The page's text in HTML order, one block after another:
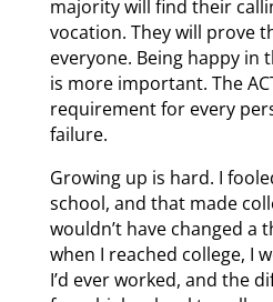
majority will find their
vocation. They will prove
everyone. Being happy in
is more important. The
requirement for every
failure.
Growing up is hard. I
school, and that made
wouldn’t have changed a
when I reached college, I
I’d ever worked, and the